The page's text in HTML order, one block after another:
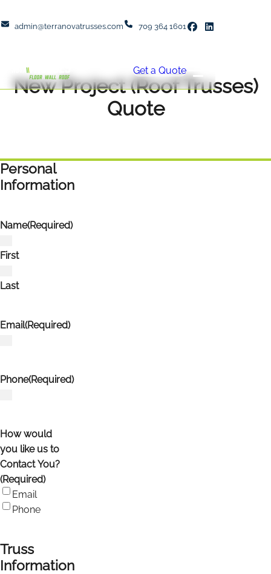
admin@terranovatrusses.com 709 364 1601
Get a Quote
New Project (Roof Trusses)
Quote
Personal
Information
Name(Required)
First
Last
Email(Required)
Phone(Required)
How would
you like us to
Contact You?
(Required)
Email
Phone
Truss
Information